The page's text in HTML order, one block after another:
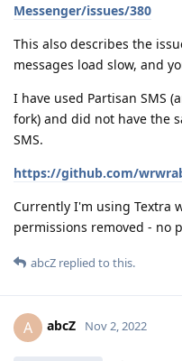
Messenger/issues/380
This also describes the
messages load slow, and
I have used Partisan SMS
fork) and did not have the
SMS.
https://github.com/
Currently I'm using Textra
permissions removed - no
abcZ replied to this.
A abcZ Nov 2, 2022